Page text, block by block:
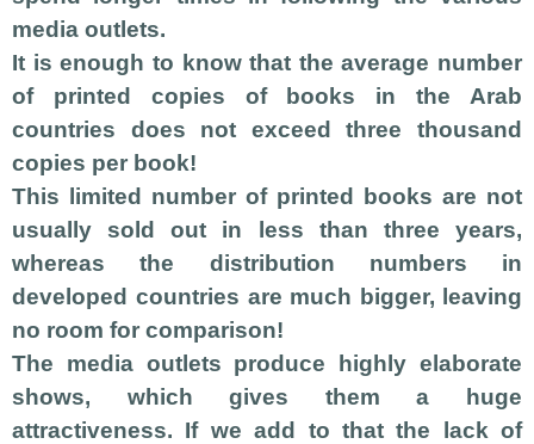
media outlets.
It is enough to know that the average number
of printed copies of books in the Arab
countries does not exceed three thousand
copies per book!
This limited number of printed books are not
usually sold out in less than three years,
whereas the distribution numbers in
developed countries are much bigger, leaving
no room for comparison!
The media outlets produce highly elaborate
shows, which gives them a huge
attractiveness. If we add to that the lack of